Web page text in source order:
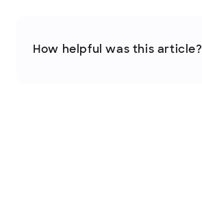
How helpful was this article?